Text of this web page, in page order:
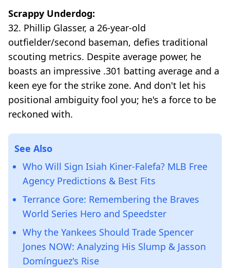
Scrappy Underdog:
32. Phillip Glasser, a 26-year-old
outfielder/second baseman, defies traditional
scouting metrics. Despite average power, he
boasts an impressive .301 batting average and a
keen eye for the strike zone. And don't let his
positional ambiguity fool you; he's a force to be
reckoned with.
See Also
Who Will Sign Isiah Kiner-Falefa? MLB Free
Agency Predictions & Best Fits
Terrance Gore: Remembering the Braves
World Series Hero and Speedster
Why the Yankees Should Trade Spencer
Jones NOW: Analyzing His Slump & Jasson
Domínguez's Rise